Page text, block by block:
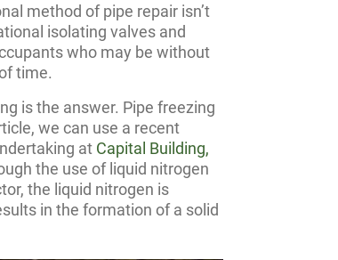
method of pipe repair isn’t
isolating valves and
who may be without
time.
is the answer. Pipe freezing
we can use a recent
at Capital Building,
the use of liquid nitrogen
the liquid nitrogen is
in the formation of a solid